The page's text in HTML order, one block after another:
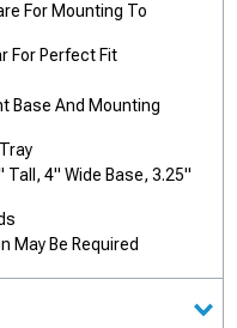
For Mounting To
For Perfect Fit
Base And Mounting
Tall, 4" Wide Base, 3.25"
May Be Required